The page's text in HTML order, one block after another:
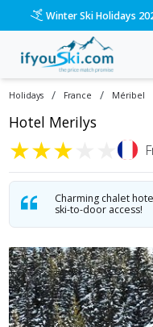
Winter Ski Holidays
Holidays / France / Méribel
Hotel Merilys
★★★
Charming chalet
ski-to-door access!